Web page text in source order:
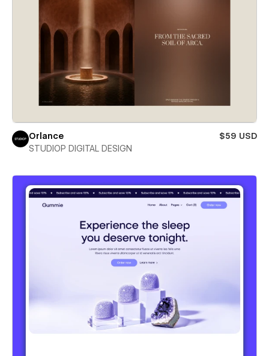
Orlance
$59 USD
STUDIOP DIGITAL DESIGN